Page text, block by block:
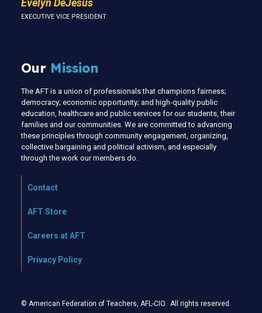
Evelyn DeJesus
EXECUTIVE VICE PRESIDENT
Our Mission
The AFT is a union of professionals that champions fairness;
democracy; economic opportunity; and high-quality public
education, healthcare and public services for our students, their
families and our communities. We are committed to advancing
these principles through community engagement, organizing,
collective bargaining and political activism, and especially
through the work our members do.
Contact
AFT Store
Careers at AFT
Privacy Policy
© American Federation of Teachers, AFL-CIO. All rights reserved.